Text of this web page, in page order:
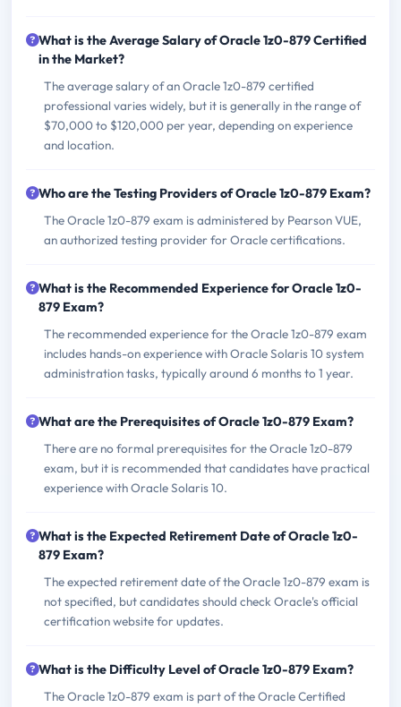
What is the Average Salary of Oracle 1z0-879 Certified
in the Market?
The average salary of an Oracle 1z0-879 certified
professional varies widely, but it is generally in the range of
$70,000 to $120,000 per year, depending on experience
and location.
Who are the Testing Providers of Oracle 1z0-879 Exam?
The Oracle 1z0-879 exam is administered by Pearson VUE,
an authorized testing provider for Oracle certifications.
What is the Recommended Experience for Oracle 1z0-
879 Exam?
The recommended experience for the Oracle 1z0-879 exam
includes hands-on experience with Oracle Solaris 10 system
administration tasks, typically around 6 months to 1 year.
What are the Prerequisites of Oracle 1z0-879 Exam?
There are no formal prerequisites for the Oracle 1z0-879
exam, but it is recommended that candidates have practical
experience with Oracle Solaris 10.
What is the Expected Retirement Date of Oracle 1z0-
879 Exam?
The expected retirement date of the Oracle 1z0-879 exam is
not specified, but candidates should check Oracle's official
certification website for updates.
What is the Difficulty Level of Oracle 1z0-879 Exam?
The Oracle 1z0-879 exam is part of the Oracle Certified